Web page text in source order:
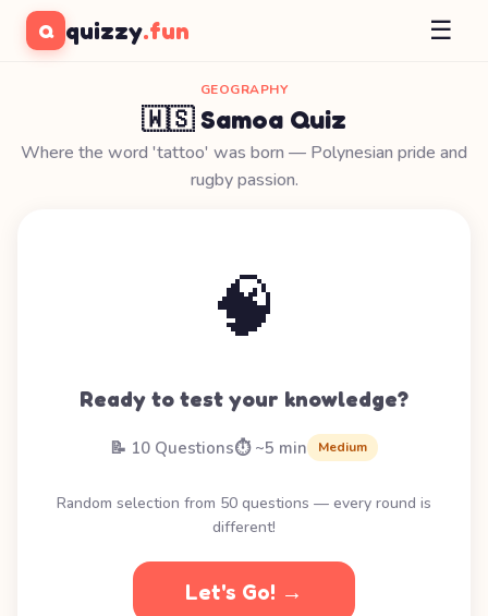
Q quizzy.fun ☰
GEOGRAPHY
🇼🇸 Samoa Quiz
Where the word 'tattoo' was born — Polynesian pride and
rugby passion.
🧠
Ready to test your knowledge?
📝 10 Questions⏱️ ~5 min Medium
Random selection from 50 questions — every round is
different!
Let's Go! →